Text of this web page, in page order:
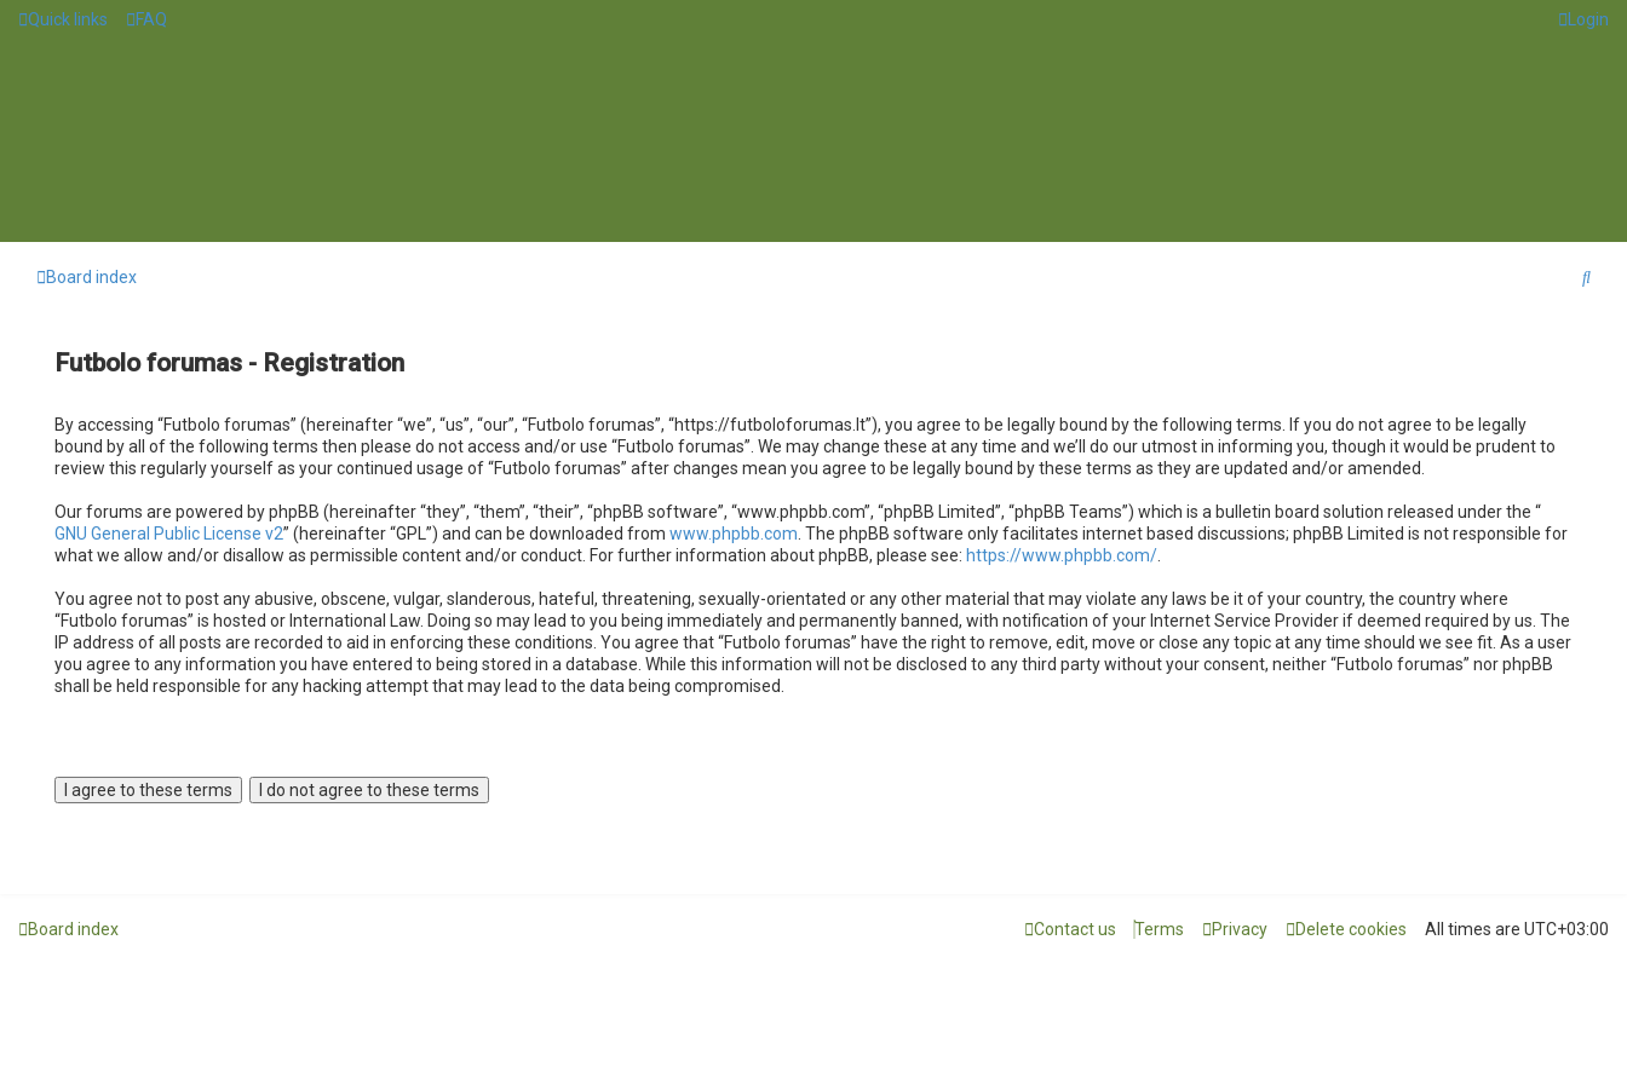
Quick links FAQ Login
Board index
S
Futbolo forumas - Registration
By accessing “Futbolo forumas” (hereinafter “we”, “us”, “our”, “Futbolo forumas”, “https://futboloforumas.lt”), you agree to be legally bound by the following terms. If you do not agree to be legally
bound by all of the following terms then please do not access and/or use “Futbolo forumas”. We may change these at any time and we’ll do our utmost in informing you, though it would be prudent to
review this regularly yourself as your continued usage of “Futbolo forumas” after changes mean you agree to be legally bound by these terms as they are updated and/or amended.
Our forums are powered by phpBB (hereinafter “they”, “them”, “their”, “phpBB software”, “www.phpbb.com”, “phpBB Limited”, “phpBB Teams”) which is a bulletin board solution released under the “
GNU General Public License v2” (hereinafter “GPL”) and can be downloaded from www.phpbb.com . The phpBB software only facilitates internet based discussions; phpBB Limited is not responsible for
what we allow and/or disallow as permissible content and/or conduct. For further information about phpBB, please see: https://www.phpbb.com/
You agree not to post any abusive, obscene, vulgar, slanderous, hateful, threatening, sexually-orientated or any other material that may violate any laws be it of your country, the country where
“Futbolo forumas” is hosted or International Law. Doing so may lead to you being immediately and permanently banned, with notification of your Internet Service Provider if deemed required by us. The
IP address of all posts are recorded to aid in enforcing these conditions. You agree that “Futbolo forumas” have the right to remove, edit, move or close any topic at any time should we see fit. As a user
you agree to any information you have entered to being stored in a database. While this information will not be disclosed to any third party without your consent, neither “Futbolo forumas” nor phpBB
shall be held responsible for any hacking attempt that may lead to the data being compromised.
Board index All times are UTC+03:00
Delete cookies
Privacy
Terms
Contact us